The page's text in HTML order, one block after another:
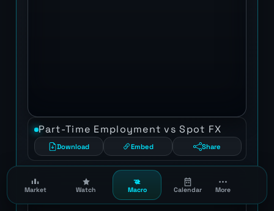
Market Watch Macro Calendar More
Part-Time Employment vs Spot FX
Download Embed Share